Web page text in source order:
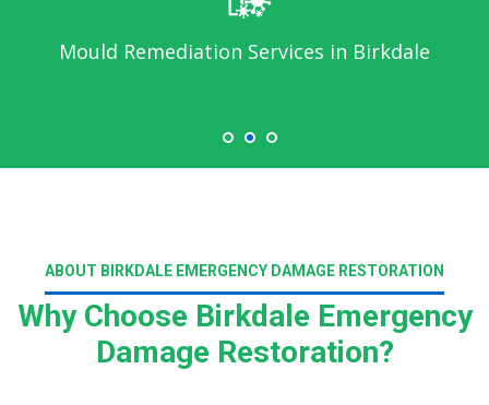
Emergency Water Damage Service in
ABOUT BIRKDALE EMERGENCY DAMAGE RESTORATION
Why Choose Birkdale Emergency
Damage Restoration?